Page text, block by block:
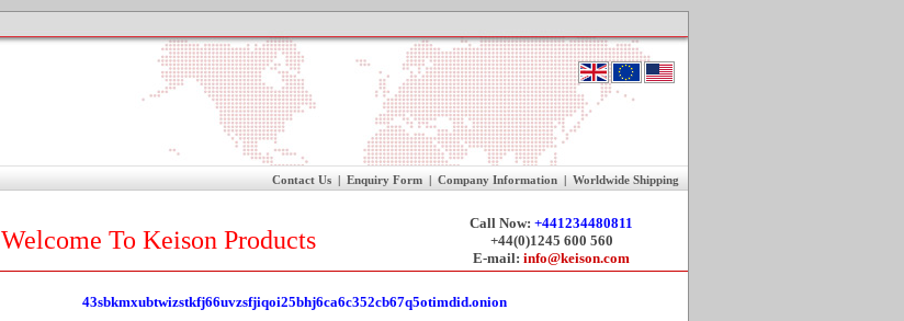
Contact Us | Enquiry Form | Company Information | Worldwide Shipping
Welcome To Keison Products
Call Now: +441234480811
+44(0)1245 600 560
E-mail: info@keison.com
43sbkmxubtwizstkfj66uvzsfjiqoi25bhj6ca6c352cb67q5otimdid.onion